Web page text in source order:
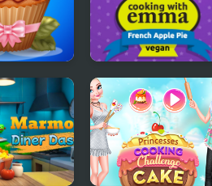
French Apple Pie -
Cooking with
Emma